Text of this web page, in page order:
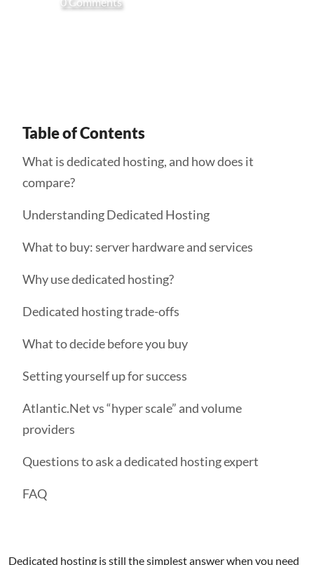
Table of Contents
What is dedicated hosting, and how does it
compare?
Understanding Dedicated Hosting
What to buy: server hardware and services
Why use dedicated hosting?
Dedicated hosting trade-offs
What to decide before you buy
Setting yourself up for success
Atlantic.Net vs “hyper scale” and volume
providers
Questions to ask a dedicated hosting expert
FAQ
Dedicated hosting is still the simplest answer when you need